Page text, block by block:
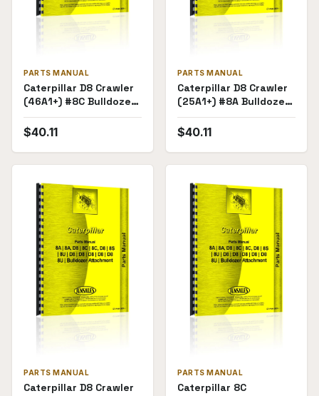
PARTS MANUAL
Caterpillar D8 Crawler
(46A1+) #8C Bulldozer
Attachment (71E1-
71E236) Parts Manual
$40.11
PARTS MANUAL
Caterpillar D8 Crawler
(25A1+) #8A Bulldozer
Attachment (28E1-
28E4838) Parts
Manual
$40.11
PARTS MANUAL
Caterpillar D8 Crawler
PARTS MANUAL
Caterpillar 8C